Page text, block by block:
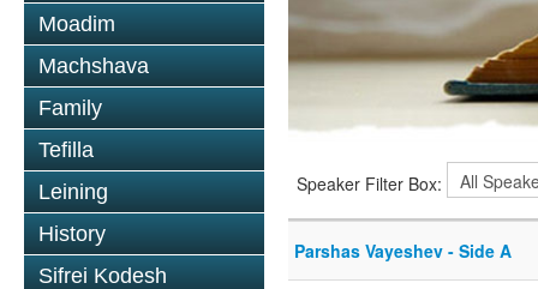
Moadim
Machshava
Family
Tefilla
Leining
History
Sifrei Kodesh
Speaker Filter Box:
Parshas Vayeshev - Side A